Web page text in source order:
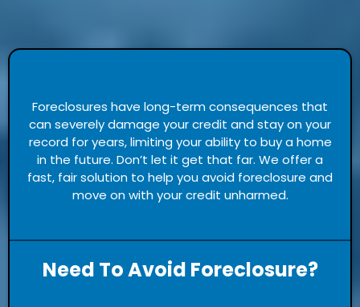
Foreclosures have long-term consequences that
can severely damage your credit and stay on your
record for years, limiting your ability to buy a home
in the future. Don’t let it get that far. We offer a
fast, fair solution to help you avoid foreclosure and
move on with your credit unharmed.
Need To Avoid Foreclosure?